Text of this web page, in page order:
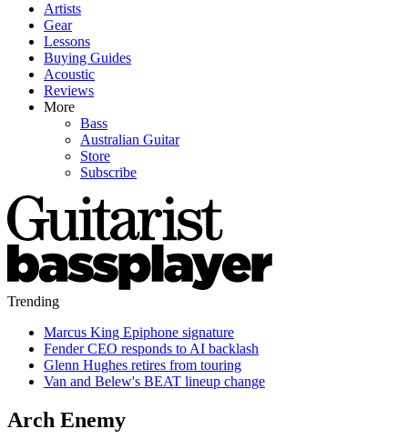
Artists
Gear
Lessons
Buying Guides
Acoustic
Reviews
More
Bass
Australian Guitar
Store
Subscribe
Trending
Marcus King Epiphone signature
Fender CEO responds to AI backlash
Glenn Hughes retires from touring
Van and Belew's BEAT lineup change
Arch Enemy